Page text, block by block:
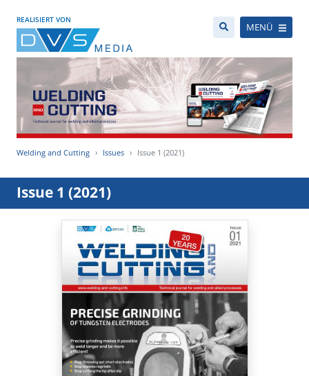
REALISIERT VON
MENÜ
Welding and Cutting Issues Issue 1 (2021)
Issue 1 (2021)